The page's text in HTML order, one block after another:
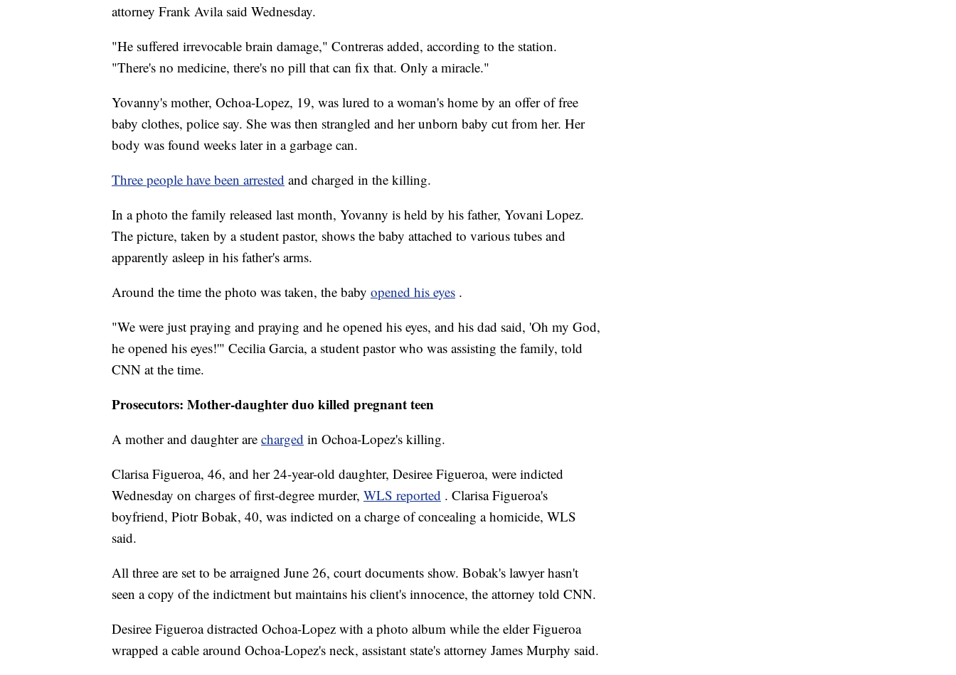
attorney Frank Avila said Wednesday.
"He suffered irrevocable brain damage," Contreras added, according to the station.
"There's no medicine, there's no pill that can fix that. Only a miracle."
Yovanny's mother, Ochoa-Lopez, 19, was lured to a woman's home by an offer of free
baby clothes, police say. She was then strangled and her unborn baby cut from her. Her
body was found weeks later in a garbage can.
Three people have been arrested and charged in the killing.
In a photo the family released last month, Yovanny is held by his father, Yovani Lopez.
The picture, taken by a student pastor, shows the baby attached to various tubes and
apparently asleep in his father's arms.
Around the time the photo was taken, the baby opened his eyes .
"We were just praying and praying and he opened his eyes, and his dad said, 'Oh my God,
he opened his eyes!'" Cecilia Garcia, a student pastor who was assisting the family, told
CNN at the time.
Prosecutors: Mother-daughter duo killed pregnant teen
A mother and daughter are charged in Ochoa-Lopez's killing.
Clarisa Figueroa, 46, and her 24-year-old daughter, Desiree Figueroa, were indicted
Wednesday on charges of first-degree murder, WLS reported . Clarisa Figueroa's
boyfriend, Piotr Bobak, 40, was indicted on a charge of concealing a homicide, WLS
said.
All three are set to be arraigned June 26, court documents show. Bobak's lawyer hasn't
seen a copy of the indictment but maintains his client's innocence, the attorney told CNN.
Desiree Figueroa distracted Ochoa-Lopez with a photo album while the elder Figueroa
wrapped a cable around Ochoa-Lopez's neck, assistant state's attorney James Murphy said.